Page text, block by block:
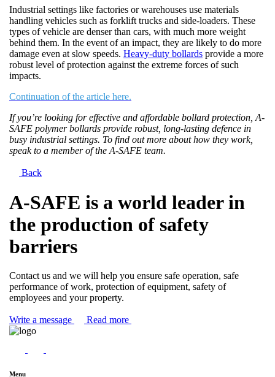
Industrial settings like factories or warehouses use materials
handling vehicles such as forklift trucks and side-loaders. These
types of vehicle are denser than cars, with much more weight
behind them. In the event of an impact, they are likely to do more
damage even at slow speeds. Heavy-duty bollards provide a more
robust level of protection against the extreme forces of such
impacts.
Continuation of the article here.
If you’re looking for effective and affordable bollard protection, A-
SAFE polymer bollards provide robust, long-lasting defence in
busy industrial settings. To find out more about how they work,
speak to a member of the A-SAFE team.
Back
A-SAFE is a world leader in
the production of safety
barriers
Contact us and we will help you ensure safe operation, safe
performance of work, protection of equipment, safety of
employees and your property.
Write a message Read more
Menu